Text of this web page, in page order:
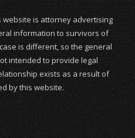
website is attorney advertising
information to survivors of
is different, so the general
intended to provide legal
exists as a result of
by this website.